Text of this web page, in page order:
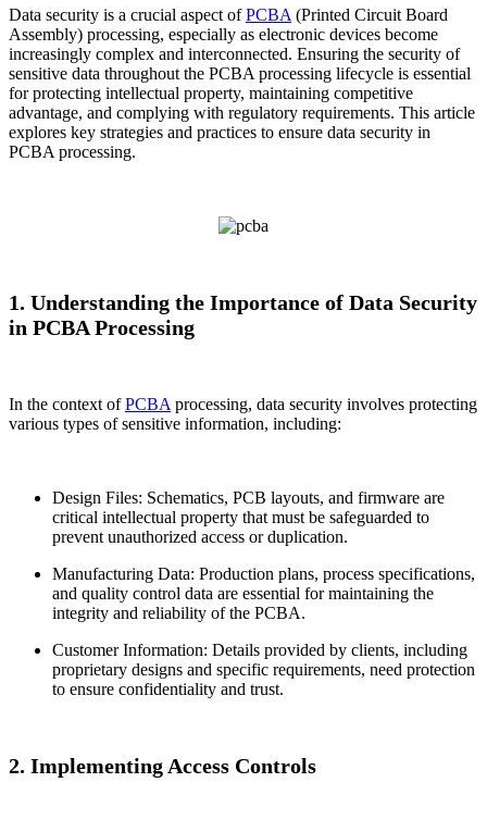
Data security is a crucial aspect ofPCBA (Printed Circuit Board
Assembly) processing, especially as electronic devices become
increasingly complex and interconnected. Ensuring the security of
sensitive data throughout the PCBA processing lifecycle is essential
for protecting intellectual property, maintaining competitive
advantage, and complying with regulatory requirements. This article
explores key strategies and practices to ensure data security in
PCBA processing.
1. Understanding the Importance of Data Security
in PCBA Processing
In the context ofPCBA processing, data security involves protecting
various types of sensitive information, including:
Design Files: Schematics, PCB layouts, and firmware are
critical intellectual property that must be safeguarded to
prevent unauthorized access or duplication.
Manufacturing Data: Production plans, process specifications,
and quality control data are essential for maintaining the
integrity and reliability of the PCBA.
Customer Information: Details provided by clients, including
proprietary designs and specific requirements, need protection
to ensure confidentiality and trust.
2. Implementing Access Controls